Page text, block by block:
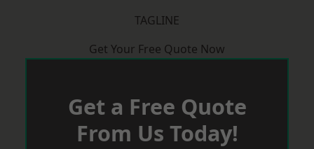
TAGLINE
Get Your Free Quote Now
Get a Free Quote
From Us Today!